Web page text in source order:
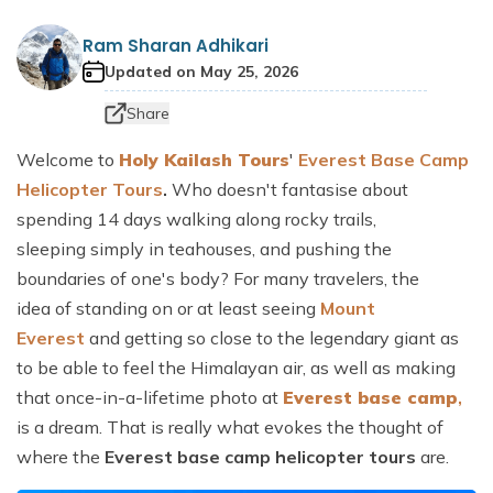
Dhaulagiri Circuit Trek
Everest View Trek 5 Days
Everest Base Camp with Island Peak - 18 days
Ram Sharan Adhikari
Updated on May 25, 2026
Share
Welcome to Holy Kailash Tours' Everest Base Camp
Helicopter Tours. Who doesn't fantasise about
spending 14 days walking along rocky trails,
sleeping simply in teahouses, and pushing the
boundaries of one's body? For many travelers, the
idea of standing on or at least seeing Mount
Everest and getting so close to the legendary giant as
to be able to feel the Himalayan air, as well as making
that once-in-a-lifetime photo at Everest base camp,
is a dream. That is really what evokes the thought of
where the Everest base camp helicopter tours are.